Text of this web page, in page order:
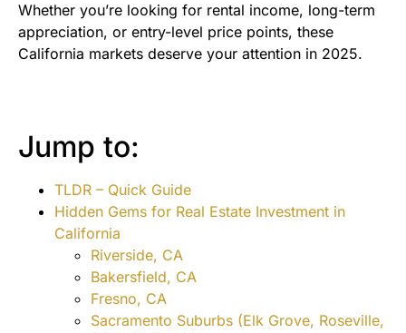
Whether you’re looking for rental income, long-term
appreciation, or entry-level price points, these
California markets deserve your attention in 2025.
Jump to:
TLDR – Quick Guide
Hidden Gems for Real Estate Investment in
California
Riverside, CA
Bakersfield, CA
Fresno, CA
Sacramento Suburbs (Elk Grove, Roseville,